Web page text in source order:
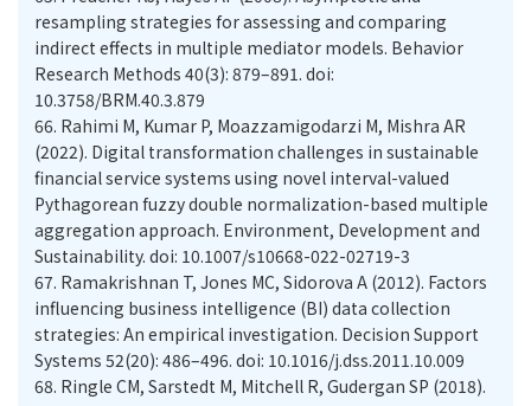
resampling strategies for assessing and comparing
indirect effects in multiple mediator models. Behavior
Research Methods 40(3): 879–891. doi:
10.3758/BRM.40.3.879
66. Rahimi M, Kumar P, Moazzamigodarzi M, Mishra AR
(2022). Digital transformation challenges in sustainable
financial service systems using novel interval-valued
Pythagorean fuzzy double normalization-based multiple
aggregation approach. Environment, Development and
Sustainability. doi: 10.1007/s10668-022-02719-3
67. Ramakrishnan T, Jones MC, Sidorova A (2012). Factors
influencing business intelligence (BI) data collection
strategies: An empirical investigation. Decision Support
Systems 52(20): 486–496. doi: 10.1016/j.dss.2011.10.009
68. Ringle CM, Sarstedt M, Mitchell R, Gudergan SP (2018).